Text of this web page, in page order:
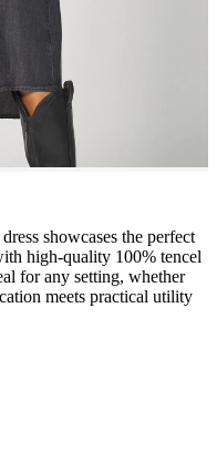
showcases the perfect
high-quality 100% tencel
for any setting, whether
meets practical utility